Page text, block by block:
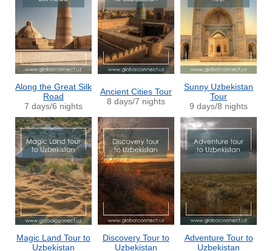
Along the Great Silk
Road
7 days/6 nights
Ancient Cities Tour
8 days/7 nights
Sunny Uzbekistan
Tour
9 days/8 nights
Magic Land Tour to
Uzbekistan
Discovery Tour to
Uzbekistan
Adventure Tour to
Uzbekistan